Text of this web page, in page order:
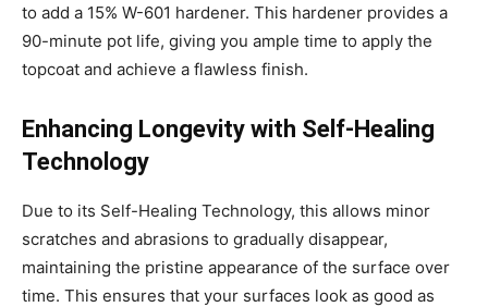
to add a 15% W-601 hardener. This hardener provides a
90-minute pot life, giving you ample time to apply the
topcoat and achieve a flawless finish.
Enhancing Longevity with Self-Healing
Technology
Due to its Self-Healing Technology, this allows minor
scratches and abrasions to gradually disappear,
maintaining the pristine appearance of the surface over
time. This ensures that your surfaces look as good as